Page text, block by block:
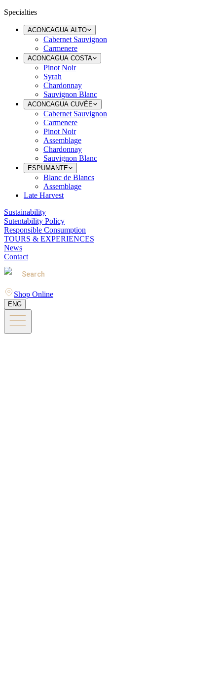
Specialties
ACONCAGUA ALTO
Cabernet Sauvignon
Carmenere
ACONCAGUA COSTA
Pinot Noir
Syrah
Chardonnay
Sauvignon Blanc
ACONCAGUA CUVÉE
Cabernet Sauvignon
Carmenere
Pinot Noir
Assemblage
Chardonnay
Sauvignon Blanc
ESPUMANTE
Blanc de Blancs
Assemblage
Late Harvest
Sustainability
Sutentability Policy
Responsible Consumption
TOURS & EXPERIENCES
News
Contact
Search
Shop Online
ENG